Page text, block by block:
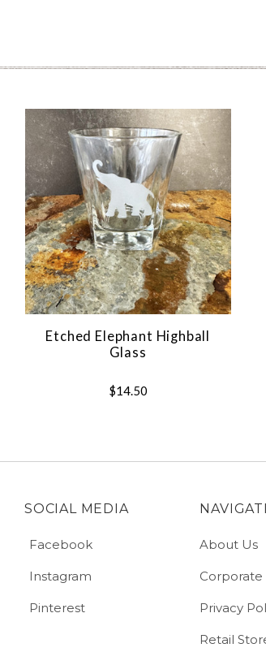
Etched Elephant Highball
Glass
$14.50
SOCIAL MEDIA
Facebook
Instagram
Pinterest
About Us
Corporate
Privacy
Retail